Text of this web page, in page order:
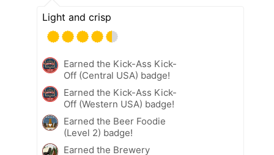
Light and crisp
Earned the Kick-Ass Kick-
Off (Central USA) badge!
Earned the Kick-Ass Kick-
Off (Western USA) badge!
Earned the Beer Foodie
(Level 2) badge!
Earned the Brewery